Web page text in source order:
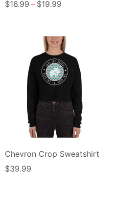
$16.99 – $19.99
Chevron Crop Sweatshirt
$39.99